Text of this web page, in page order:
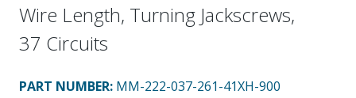
Wire Length, Turning Jackscrews,
37 Circuits
PART NUMBER: MM-222-037-261-41XH-900